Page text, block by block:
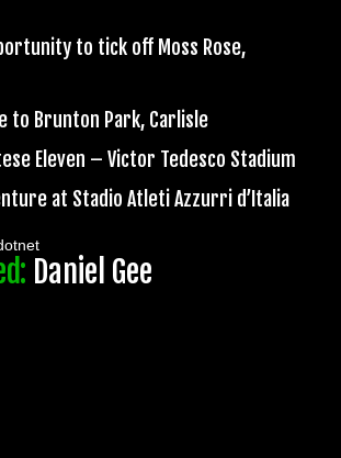
to tick off Moss Rose,
to Brunton Park, Carlisle
Eleven – Victor Tedesco Stadium
at Stadio Atleti Azzurri d’Italia
Daniel Gee